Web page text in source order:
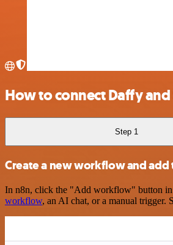
How to connect Daffy
Step 1
Create a new workflow and add
In n8n, click the "Add workflow" button in
workflow, an AI chat, or a manual trigger.